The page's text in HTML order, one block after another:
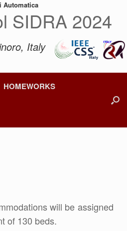
Automatica
SIDRA 2024
Italy
HOMEWORKS
will be assigned
of 130 beds.